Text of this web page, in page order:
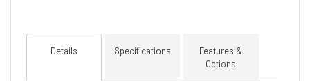
Details Specifications
Features &
Options